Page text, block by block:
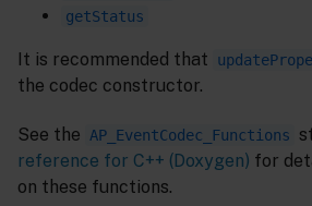
getStatus
It is recommended that
the codec constructor.
See the AP_EventCodec_Functions
reference for C++ (Doxygen) for
on these functions.